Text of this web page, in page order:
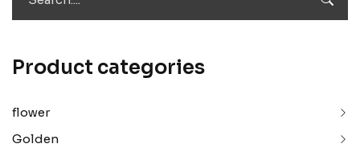
Product categories
flower
Golden